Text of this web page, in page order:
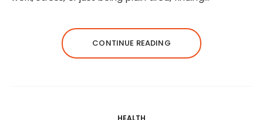
CONTINUE READING